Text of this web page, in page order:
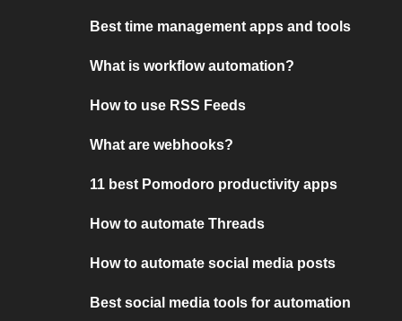
Best time management apps and tools
What is workflow automation?
How to use RSS Feeds
What are webhooks?
11 best Pomodoro productivity apps
How to automate Threads
How to automate social media posts
Best social media tools for automation